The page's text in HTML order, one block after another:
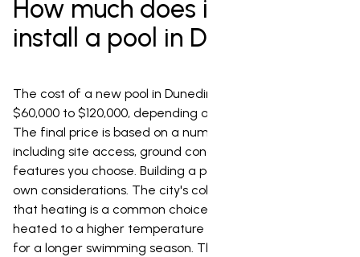
How much does it cost to
install a pool in Dunedin?
The cost of a new pool in Dunedin typically ranges from
$60,000 to $120,000, depending on its size and design.
The final price is based on a number of factors,
including site access, ground conditions, and the
features you choose. Building a pool in Dunedin has its
own considerations. The city's colder climate means
that heating is a common choice, and our pools can be
heated to a higher temperature of 35 degrees, allowing
for a longer swimming season. This also means you can